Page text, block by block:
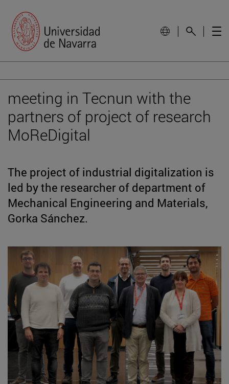
meeting in Tecnun with the
partners of project of research
MoReDigital
The project of industrial digitalization is
led by the researcher of department of
Mechanical Engineering and Materials,
Gorka Sánchez.